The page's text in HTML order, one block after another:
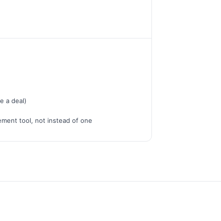
a deal)
tool, not instead of one